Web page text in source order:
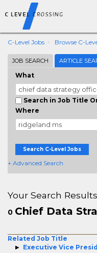
C-Level Jobs Browse C-
JOB SEARCH ARTICLE
What
Search in Job Title
Where
Search C-Level Jobs
+ Advanced Search
Your Search Results
0 Chief Data
Related Job Title
Executive Vice